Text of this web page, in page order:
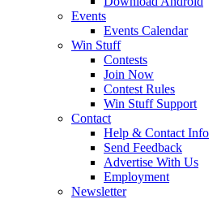
Events
Events Calendar
Win Stuff
Contests
Join Now
Contest Rules
Win Stuff Support
Contact
Help & Contact Info
Send Feedback
Advertise With Us
Employment
Newsletter